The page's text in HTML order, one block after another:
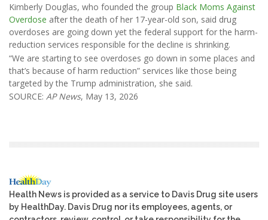
Kimberly Douglas, who founded the group Black Moms Against
Overdose after the death of her 17-year-old son, said drug
overdoses are going down yet the federal support for the harm-
reduction services responsible for the decline is shrinking.
“We are starting to see overdoses go down in some places and
that’s because of harm reduction” services like those being
targeted by the Trump administration, she said.
SOURCE: AP News, May 13, 2026
Health News is provided as a service to Davis Drug site users
by HealthDay. Davis Drug nor its employees, agents, or